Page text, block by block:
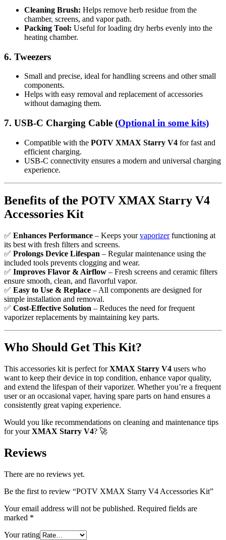
Cleaning Brush: Helps remove herb residue from the
chamber, screens, and vapor path.
Packing Tool: Useful for loading dry herbs evenly into the
heating chamber.
6. Tweezers
Small and precise, ideal for handling screens and other small
components.
Helps with easy removal and replacement of accessories
without damaging them.
7. USB-C Charging Cable (Optional in some kits)
Compatible with the POTV XMAX Starry V4 for fast and
efficient charging.
USB-C connectivity ensures a modern and universal charging
experience.
Benefits of the POTV XMAX Starry V4
Accessories Kit
✅ Enhances Performance – Keeps yourvaporizerfunctioning at
its best with fresh filters and screens.
✅ Prolongs Device Lifespan – Regular maintenance using the
included tools prevents clogging and wear.
✅ Improves Flavor & Airflow – Fresh screens and ceramic filters
ensure smooth, clean, and flavorful vapor.
✅ Easy to Use & Replace – All components are designed for
simple installation and removal.
✅ Cost-Effective Solution – Reduces the need for frequent
vaporizer replacements by maintaining key parts.
Who Should Get This Kit?
This accessories kit is perfect forXMAX Starry V4 users who
want to keep their device in top condition, enhance vapor quality,
and extend the lifespan of their vaporizer. Whether you’re a frequent
user or an occasional vaper, having spare parts on hand ensures a
consistently great vaping experience.
Would you like recommendations on cleaning and maintenance tips
for yourXMAX Starry V4? 🚀
Reviews
There are no reviews yet.
Be the first to review “POTV XMAX Starry V4 Accessories Kit”
Your email address will not be published. Required fields are
marked *
Your rating